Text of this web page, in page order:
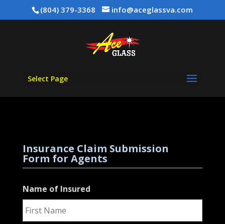
(804) 379-3368 info@aceglassva.com
Select Page
Insurance Claim Submission
Form for Agents
Name of Insured